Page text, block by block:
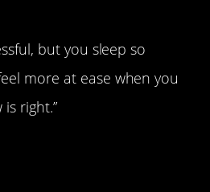
but you sleep so
more at ease when you
right.”